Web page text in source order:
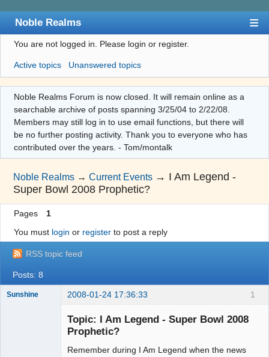
Noble Realms
Index
User list
Search
Register
Login
You are not logged in. Please login or register.
Active topics Unanswered topics
Noble Realms Forum is now closed. It will remain online as a
searchable archive of posts spanning 3/25/04 to 2/22/08.
Members may still log in to use email functions, but there will
be no further posting activity. Thank you to everyone who has
contributed over the years. - Tom/montalk
Noble Realms →Current Events → I Am Legend -
Super Bowl 2008 Prophetic?
Pages
1
You must login or registerto post a reply
RSS topic feed
Posts: 8
1
Sunshine 2008-01-24 17:36:33
Topic: I Am Legend - Super Bowl 2008
Prophetic?
Remember during I Am Legend when the news